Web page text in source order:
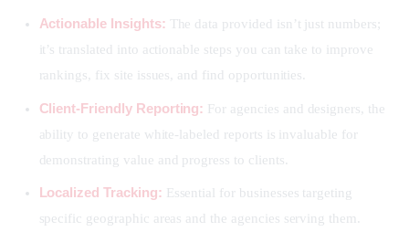
Actionable Insights: The data provided isn’t just numbers;
it’s translated into actionable steps you can take to improve
rankings, fix site issues, and find opportunities.
Client-Friendly Reporting: For agencies and designers, the
ability to generate white-labeled reports is invaluable for
demonstrating value and progress to clients.
Localized Tracking: Essential for businesses targeting
specific geographic areas and the agencies serving them.